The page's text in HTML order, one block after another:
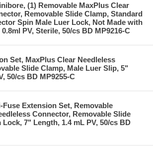
(1) Removable MaxPlus Clear
Removable Slide Clamp, Standard
Spin Male Luer Lock, Not Made with
PV, Sterile, 50/cs BD MP9216-C
Set, MaxPlus Clear Needleless
Slide Clamp, Male Luer Slip, 5"
50/cs BD MP9255-C
Extension Set, Removable
Connector, Removable Slide
Lock, 7" Length, 1.4 mL PV, 50/cs BD